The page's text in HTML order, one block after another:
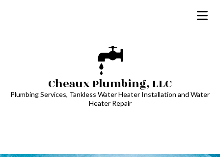
Cheaux Plumbing, LLC
Plumbing Services, Tankless Water Heater Installation and Water
Heater Repair